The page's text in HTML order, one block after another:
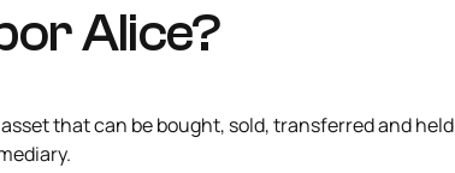
Alice?
that can be bought, sold, transferred and held